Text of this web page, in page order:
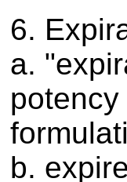
6.
a.
b.